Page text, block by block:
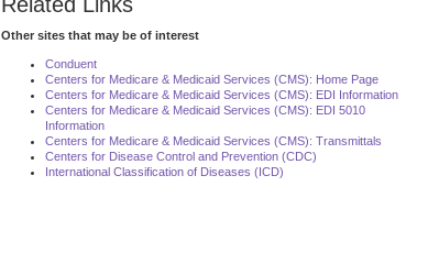
Other sites that may be of interest
Conduent
Centers for Medicare & Medicaid Services (CMS): Home Page
Centers for Medicare & Medicaid Services (CMS): EDI Information
Centers for Medicare & Medicaid Services (CMS): EDI 5010
Information
Centers for Medicare & Medicaid Services (CMS): Transmittals
Centers for Disease Control and Prevention (CDC)
International Classification of Diseases (ICD)